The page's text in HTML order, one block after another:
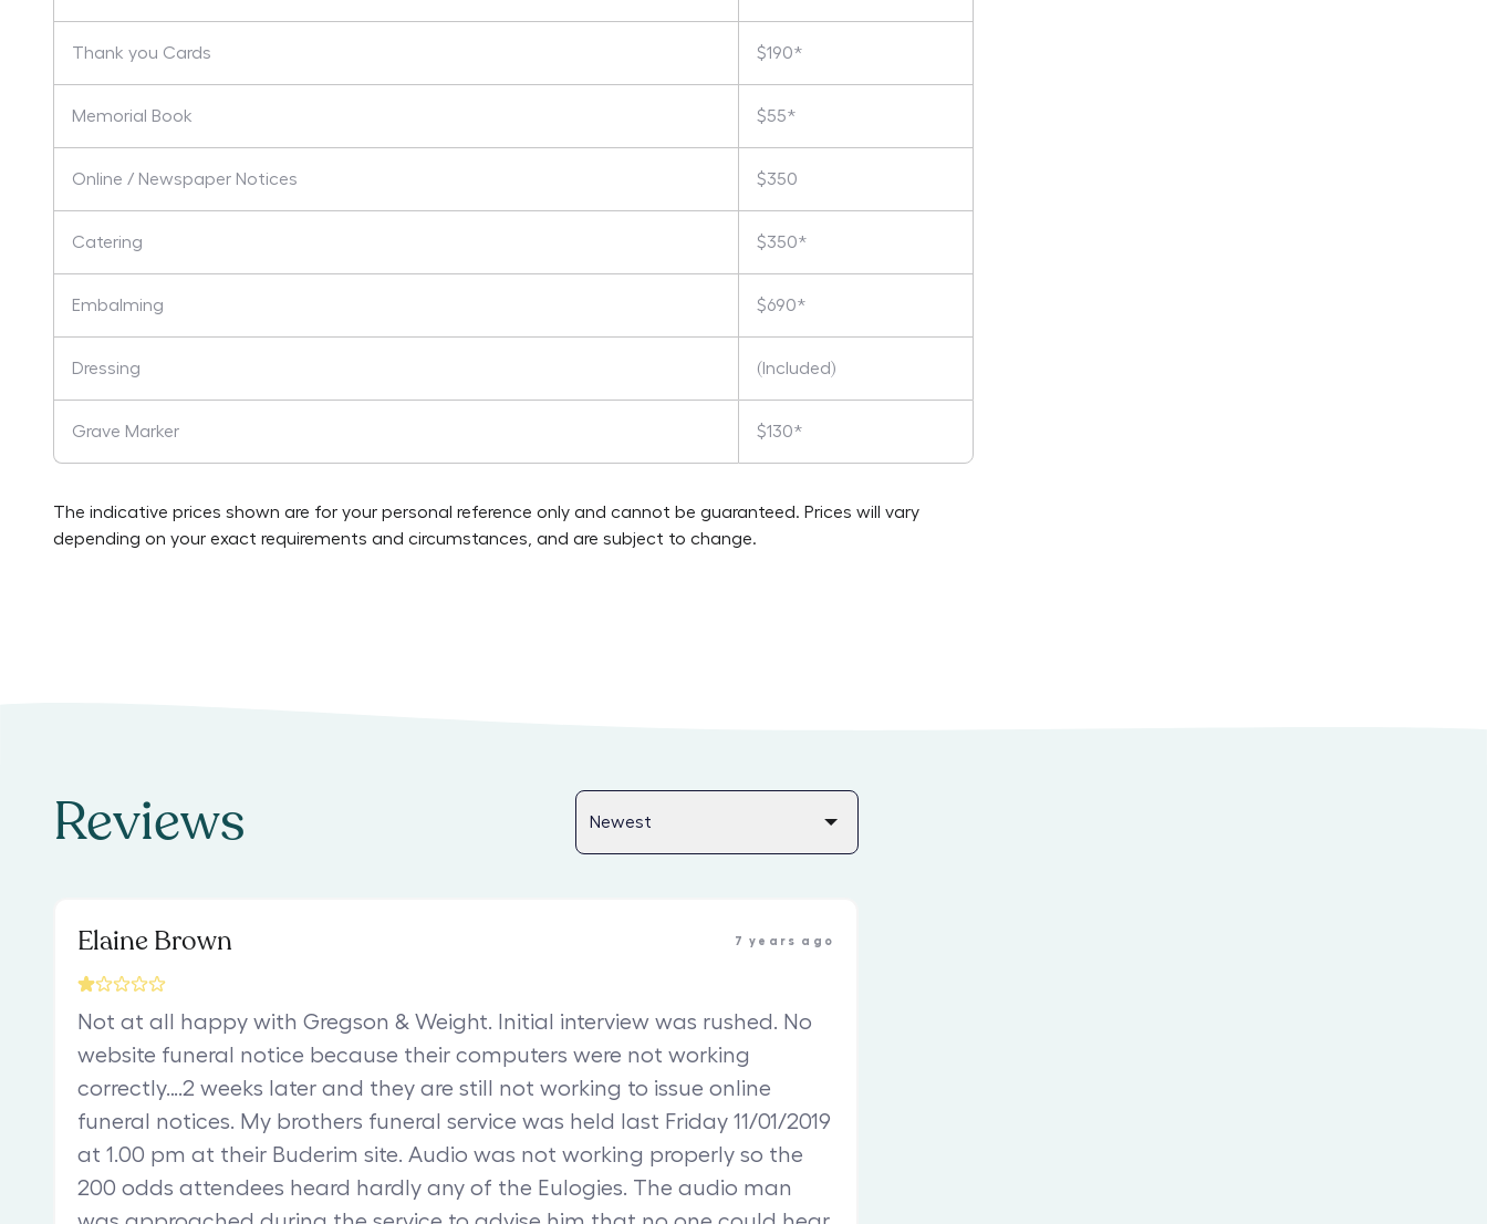
Thank you Cards $190*
Memorial Book $55*
Online / Newspaper Notices $350
Catering $350*
Embalming $690*
Dressing (Included)
Grave Marker $130*
The indicative prices shown are for your personal reference only and cannot be guaranteed. Prices will vary
depending on your exact requirements and circumstances, and are subject to change.
Reviews
Elaine Brown 7 years ago
Not at all happy with Gregson & Weight. Initial interview was rushed. No
website funeral notice because their computers were not working
correctly….2 weeks later and they are still not working to issue online
funeral notices. My brothers funeral service was held last Friday 11/01/2019
at 1.00 pm at their Buderim site. Audio was not working properly so the
200 odds attendees heard hardly any of the Eulogies. The audio man